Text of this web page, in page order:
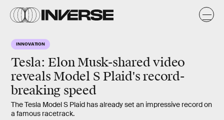
INNOVATION
Tesla: Elon Musk-shared video
reveals Model S Plaid's record-
breaking speed
The Tesla Model S Plaid has already set an impressive record on
a famous racetrack.